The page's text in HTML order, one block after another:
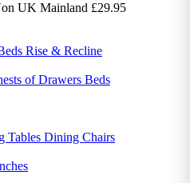
UK Mainland £29.95
Rise & Recline
of Drawers Beds
Tables Dining Chairs